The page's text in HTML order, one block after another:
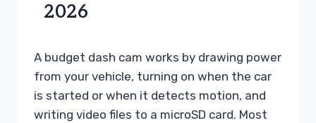
2026
A budget dash cam works by drawing power
from your vehicle, turning on when the car
is started or when it detects motion, and
writing video files to a microSD card. Most